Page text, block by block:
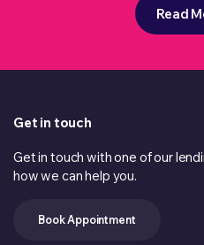
Read
Get in touch
Get in touch with one of our
how we can help you.
Book Appointment